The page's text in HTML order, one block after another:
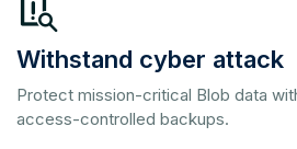
Withstand cyber attack
Protect mission-critical Blob data
access-controlled backups.